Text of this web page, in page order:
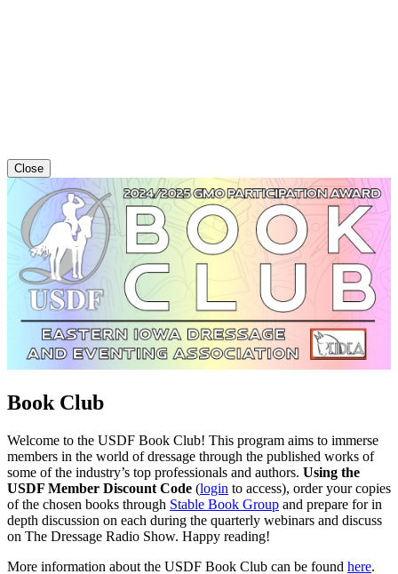
Close
Book Club
Welcome to the USDF Book Club! This program aims to immerse
members in the world of dressage through the published works of
some of the industry’s top professionals and authors. Using the
USDF Member Discount Code (login to access), order your copies
of the chosen books through Stable Book Group and prepare for in
depth discussion on each during the quarterly webinars and discuss
on The Dressage Radio Show. Happy reading!
More information about the USDF Book Club can be found here.